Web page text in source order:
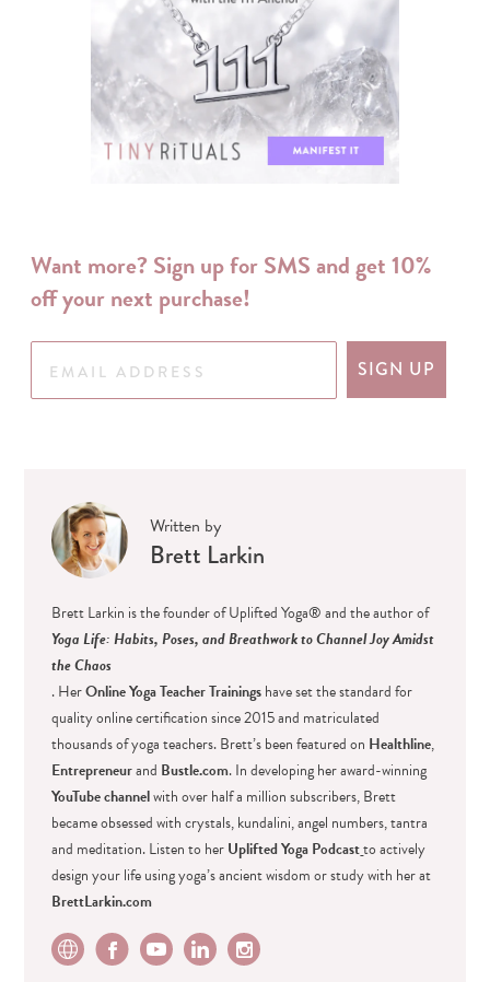
Want more? Sign up for SMS and get 10%
off your next purchase!
SIGN UP
Written by
Brett Larkin
Brett Larkin is the founder of Uplifted Yoga® and the author of
Yoga Life: Habits, Poses, and Breathwork to Channel Joy Amidst
the Chaos
. HerOnline Yoga Teacher Trainingshave set the standard for
quality online certification since 2015 and matriculated
thousands of yoga teachers. Brett’s been featured on Healthline,
Entrepreneurand Bustle.com. In developing her award-winning
YouTube channelwith over half a million subscribers, Brett
became obsessed with crystals, kundalini, angel numbers, tantra
and meditation. Listen to herUplifted Yoga Podcastto actively
design your life using yoga’s ancient wisdom or study with her at
BrettLarkin.com